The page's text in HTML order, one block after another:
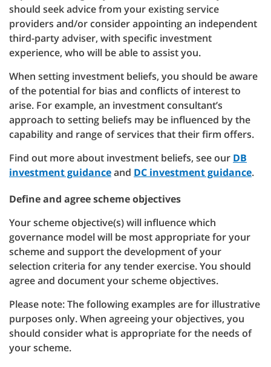
should seek advice from your existing service
providers and/or consider appointing an independent
third-party adviser, with specific investment
experience, who will be able to assist you.
When setting investment beliefs, you should be aware
of the potential for bias and conflicts of interest to
arise. For example, an investment consultant’s
approach to setting beliefs may be influenced by the
capability and range of services that their firm offers.
Find out more about investment beliefs, see our DB
investment guidanceand DC investment guidance.
Define and agree scheme objectives
Your scheme objective(s) will influence which
governance model will be most appropriate for your
scheme and support the development of your
selection criteria for any tender exercise. You should
agree and document your scheme objectives.
Please note: The following examples are for illustrative
purposes only. When agreeing your objectives, you
should consider what is appropriate for the needs of
your scheme.